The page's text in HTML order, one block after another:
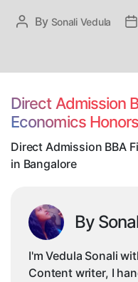
Post
By Sonali Vedula
Direct Admission
Economics
Direct Admission BBA
in Bangalore
By
I'm Vedula Sonali
Content writer, I